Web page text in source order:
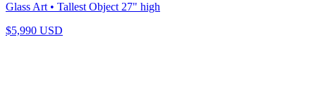
Glass Art• Tallest Object 27" high
$5,990 USD